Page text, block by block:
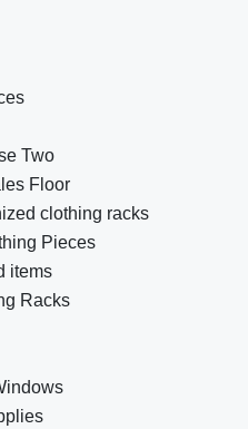
Two
Floor
clothing racks
Pieces
items
Racks